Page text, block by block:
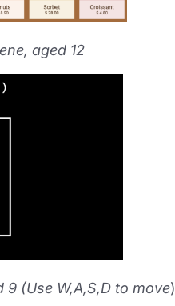
aged 12
(Use W,A,S,D to move)